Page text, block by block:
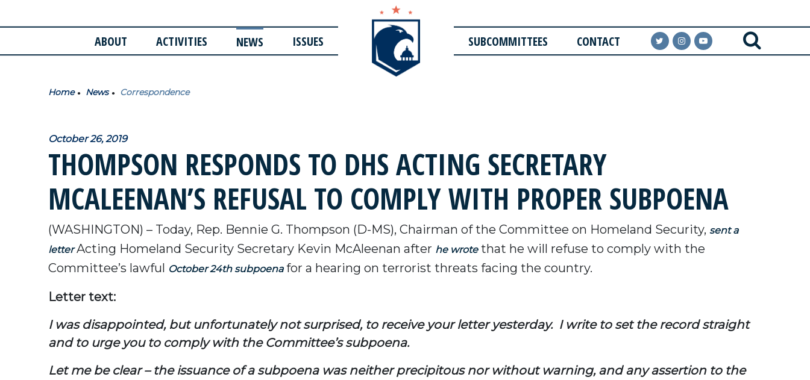
ABOUT ACTIVITIES NEWS ISSUES SUBCOMMITTEES CONTACT
Home News Correspondence
October 26, 2019
THOMPSON RESPONDS TO DHS ACTING SECRETARY
MCALEENAN’S REFUSAL TO COMPLY WITH PROPER SUBPOENA
(WASHINGTON) – Today, Rep. Bennie G. Thompson (D-MS), Chairman of the Committee on Homeland Security, sent a
letterActing Homeland Security Secretary Kevin McAleenan after he wrotethat he will refuse to comply with the
Committee’s lawful October 24th subpoenafor a hearing on terrorist threats facing the country.
Letter text:
I was disappointed, but unfortunately not surprised, to receive your letter yesterday. I write to set the record straight
and to urge you to comply with the Committee’s subpoena.
Let me be clear – the issuance of a subpoena was neither precipitous nor without warning, and any assertion to the